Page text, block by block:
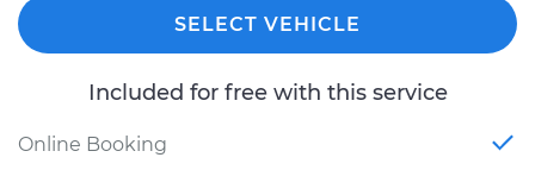
SELECT VEHICLE
Included for free with this service
Online Booking